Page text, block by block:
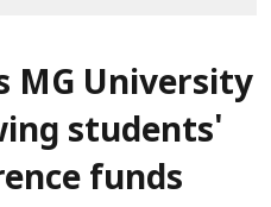
MG University
students'
funds